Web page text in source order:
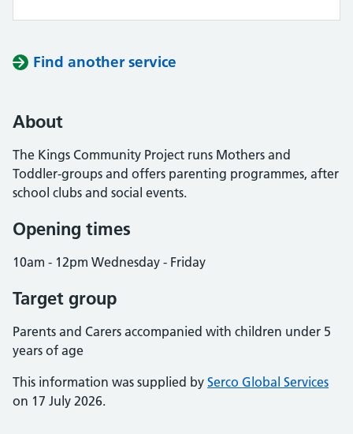
Find another service
About
The Kings Community Project runs Mothers and
Toddler-groups and offers parenting programmes, after
school clubs and social events.
Opening times
10am - 12pm Wednesday - Friday
Target group
Parents and Carers accompanied with children under 5
years of age
This information was supplied by Serco Global Services
on 17 July 2026.